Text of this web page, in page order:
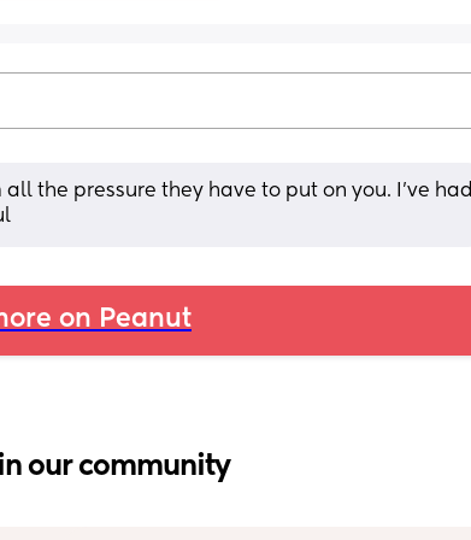
the pressure they have to put on you. I've had
on Peanut
in our community